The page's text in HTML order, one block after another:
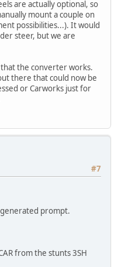
are actually optional, so
mount a couple on
possibilities...). It would
steer, but we are
the converter works.
there that could now be
or Carworks just for
#7
prompt.
from the stunts 3SH